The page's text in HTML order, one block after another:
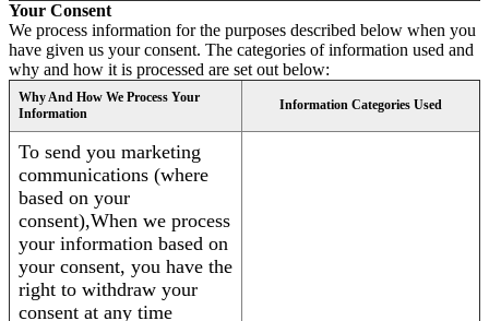
Your Consent
We process information for the purposes described below when you
have given us your consent. The categories of information used and
why and how it is processed are set out below:
Why And How We Process Your
Information
Information Categories Used
To send you marketing
communications (where
based on your
consent),When we process
your information based on
your consent, you have the
right to withdraw your
consent at any time